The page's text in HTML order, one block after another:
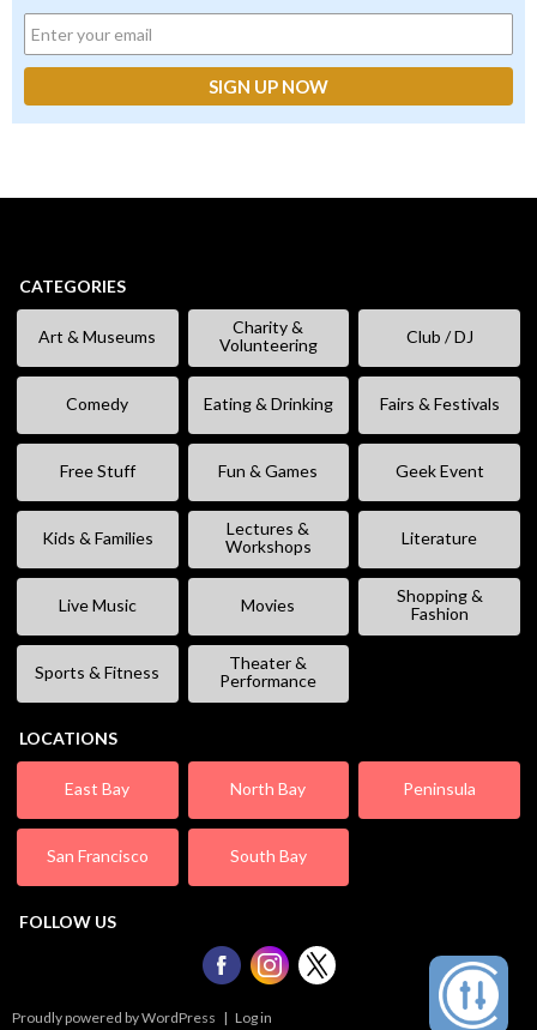
CATEGORIES
Art & Museums
Charity &
Volunteering
Club / DJ
Comedy Eating & Drinking Fairs & Festivals
Free Stuff Fun & Games Geek Event
Kids & Families
Lectures &
Workshops
Literature
Live Music Movies
Shopping &
Fashion
Sports & Fitness
Theater &
Performance
LOCATIONS
East Bay North Bay Peninsula
San Francisco South Bay
FOLLOW US
Proudly powered by WordPress | Log in